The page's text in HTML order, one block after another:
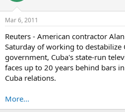
Mar 6, 2011
Reuters - American contractor
Saturday of working to destabilize
government, Cuba's state-run
faces up to 20 years behind bars
Cuba relations.
More...